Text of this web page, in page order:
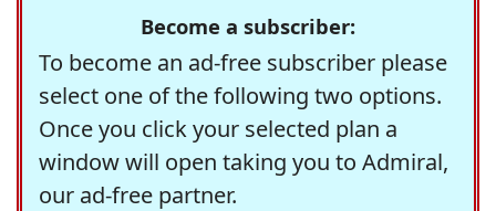
Become a subscriber:
To become an ad-free subscriber please
select one of the following two options.
Once you click your selected plan a
window will open taking you to Admiral,
our ad-free partner.